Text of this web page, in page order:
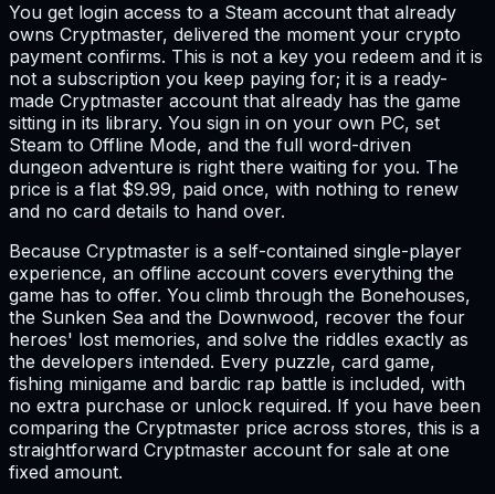
You get login access to a Steam account that already
owns Cryptmaster, delivered the moment your crypto
payment confirms. This is not a key you redeem and it is
not a subscription you keep paying for; it is a ready-
made Cryptmaster account that already has the game
sitting in its library. You sign in on your own PC, set
Steam to Offline Mode, and the full word-driven
dungeon adventure is right there waiting for you. The
price is a flat $9.99, paid once, with nothing to renew
and no card details to hand over.
Because Cryptmaster is a self-contained single-player
experience, an offline account covers everything the
game has to offer. You climb through the Bonehouses,
the Sunken Sea and the Downwood, recover the four
heroes' lost memories, and solve the riddles exactly as
the developers intended. Every puzzle, card game,
fishing minigame and bardic rap battle is included, with
no extra purchase or unlock required. If you have been
comparing the Cryptmaster price across stores, this is a
straightforward Cryptmaster account for sale at one
fixed amount.